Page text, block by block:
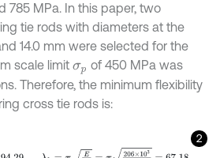
785 MPa. In this paper, two
tie rods with diameters at the
14.0 mm were selected for the
scale limit σp of 450 MPa was
Therefore, the minimum flexibility
cross tie rods is:
2
πEσ 206×10 =67.18